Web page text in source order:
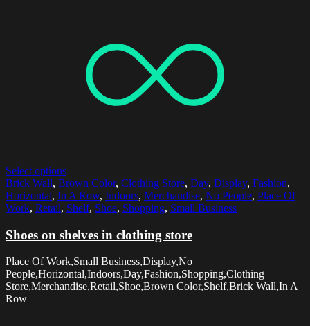
Select options
Brick Wall, Brown Color, Clothing Store, Day, Display, Fashion,
Horizontal, In A Row, Indoors, Merchandise, No People, Place Of
Work, Retail, Shelf, Shoe, Shopping, Small Business
Shoes on shelves in clothing store
Place Of Work,Small Business,Display,No
People,Horizontal,Indoors,Day,Fashion,Shopping,Clothing
Store,Merchandise,Retail,Shoe,Brown Color,Shelf,Brick Wall,In A
Row